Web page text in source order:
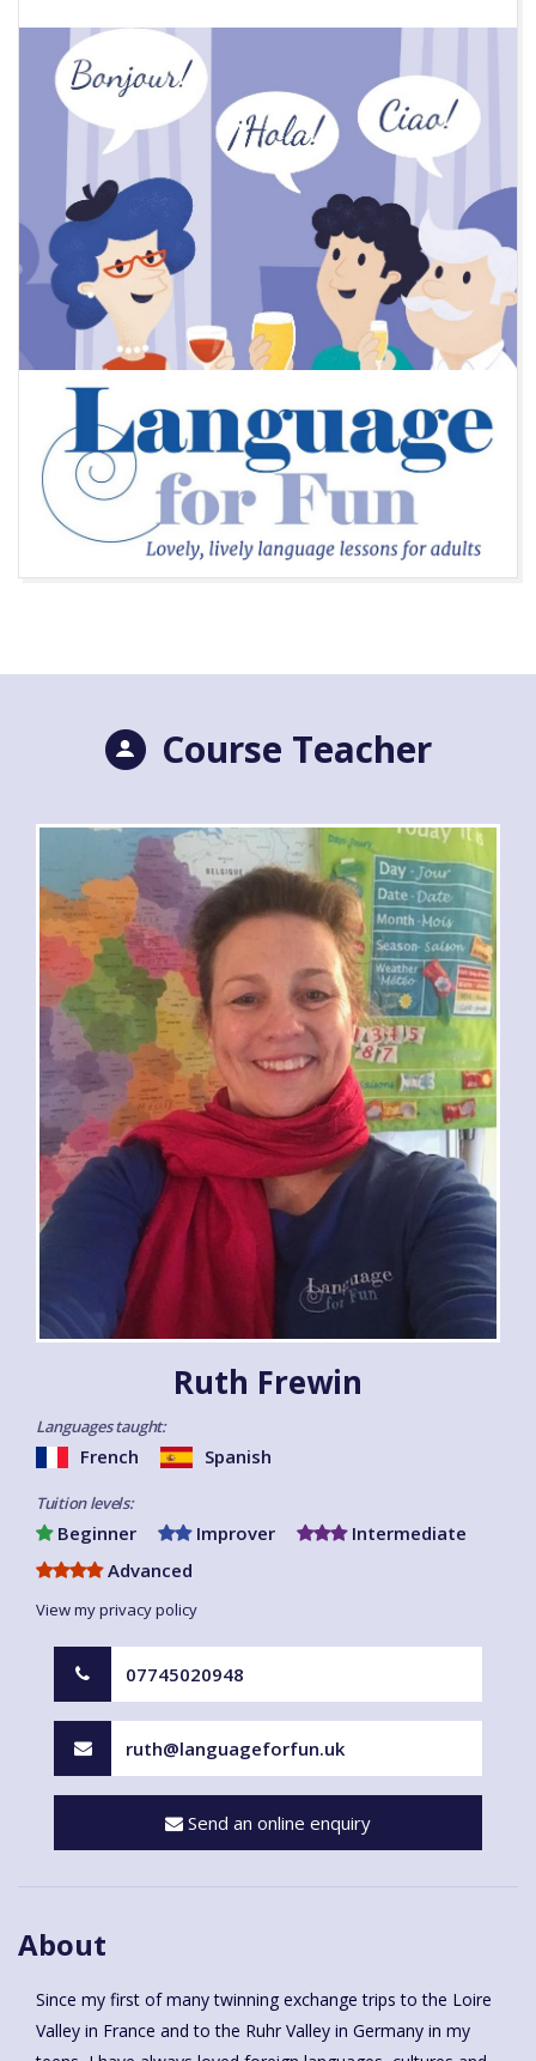
Course Teacher
Ruth Frewin
Languages taught:
French Spanish
Tuition levels:
Beginner Improver
Intermediate
Advanced
View my privacy policy
07745020948
ruth@languageforfun.uk
Send an online enquiry
About
Since my first of many twinning exchange trips to the Loire
Valley in France and to the Ruhr Valley in Germany in my